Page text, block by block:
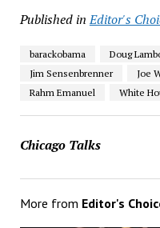
Published in Editor's
barackobama Doug
Jim Sensenbrenner
Joe
Rahm Emanuel
White
Chicago Talks
More from Editor's